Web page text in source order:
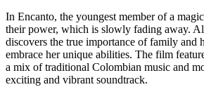
In Encanto, the youngest member of a
their power, which is slowly fading away.
discovers the true importance of family and
embrace her unique abilities. The film
a mix of traditional Colombian music and
exciting and vibrant soundtrack.